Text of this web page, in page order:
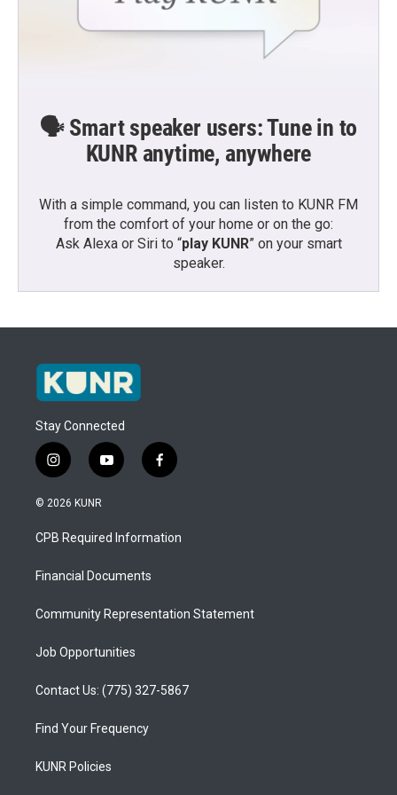
🗣️ Smart speaker users: Tune in to
KUNR anytime, anywhere
With a simple command, you can listen to KUNR FM
from the comfort of your home or on the go:
Ask Alexa or Siri to “play KUNR” on your smart
speaker.
Stay Connected
i
n
s
a
g
a
y
o
u
b
f
a
b
o
© 2026 KUNR
CPB Required Information
Financial Documents
Community Representation Statement
Job Opportunities
Contact Us: (775) 327-5867
Find Your Frequency
KUNR Policies